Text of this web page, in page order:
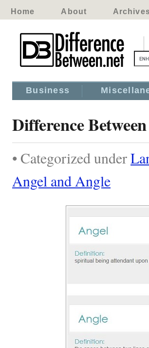
Home About Archives
Business
Difference
• Categorized under
Angel and Angle